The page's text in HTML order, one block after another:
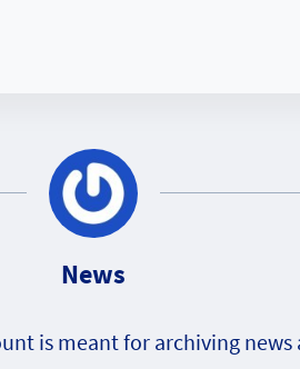
News
is meant for archiving